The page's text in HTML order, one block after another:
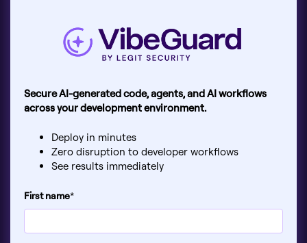
Secure AI-generated code, agents, and AI workflows
across your development environment.
Deploy in minutes
Zero disruption to developer workflows
See results immediately
First name*